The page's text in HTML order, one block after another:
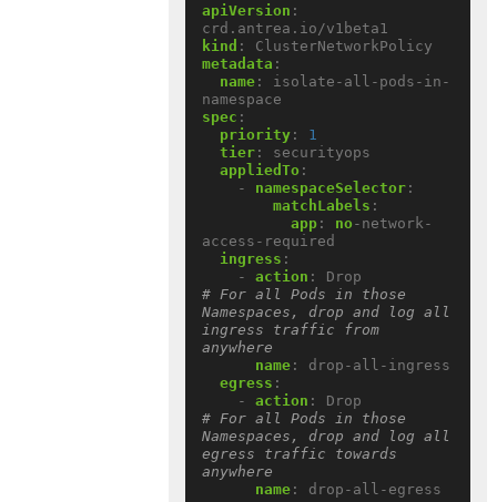
apiVersion :
crd.antrea.io/v1beta1
kind :
ClusterNetworkPolicy
metadata :
name :
isolate-all-pods-in-
namespace
spec :
priority :
1
tier :
securityops
appliedTo :
- namespaceSelector :
matchLabels :
app : no-network-
access-required
ingress :
- action :
# For all Pods in those
Namespaces, drop and log all
ingress traffic from
anywhere
name :
drop-all-ingress
egress :
- action :
# For all Pods in those
Namespaces, drop and log all
egress traffic towards
anywhere
name : drop-all-egress